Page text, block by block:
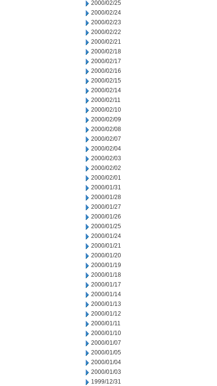
2000/02/25
2000/02/24
2000/02/23
2000/02/22
2000/02/21
2000/02/18
2000/02/17
2000/02/16
2000/02/15
2000/02/14
2000/02/11
2000/02/10
2000/02/09
2000/02/08
2000/02/07
2000/02/04
2000/02/03
2000/02/02
2000/02/01
2000/01/31
2000/01/28
2000/01/27
2000/01/26
2000/01/25
2000/01/24
2000/01/21
2000/01/20
2000/01/19
2000/01/18
2000/01/17
2000/01/14
2000/01/13
2000/01/12
2000/01/11
2000/01/10
2000/01/07
2000/01/05
2000/01/04
2000/01/03
1999/12/31